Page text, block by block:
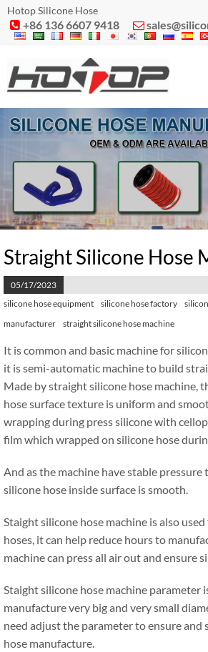
Hotop Silicone Hose
 +86 136 6607 9418 
Straight Silicone Hose
05/17/2023
silicone hose equipment
silicone hose factory
manufacturer
straight silicone hose machine
It is common and basic machine for
it is semi-automatic machine to build
Made by straight silicone hose machine,
hose surface texture is uniform and
wrapping during press silicone with
film which wrapped on silicone hose
And as the machine have stable pressure
silicone hose inside surface is smooth.
Staight silicone hose machine is also
hoses, it can help reduce hours to
machine can press all air out and ensure
Staight silicone hose machine parameter
manufacture very big and very small
need adjust the parameter to ensure and
hose manufacture.